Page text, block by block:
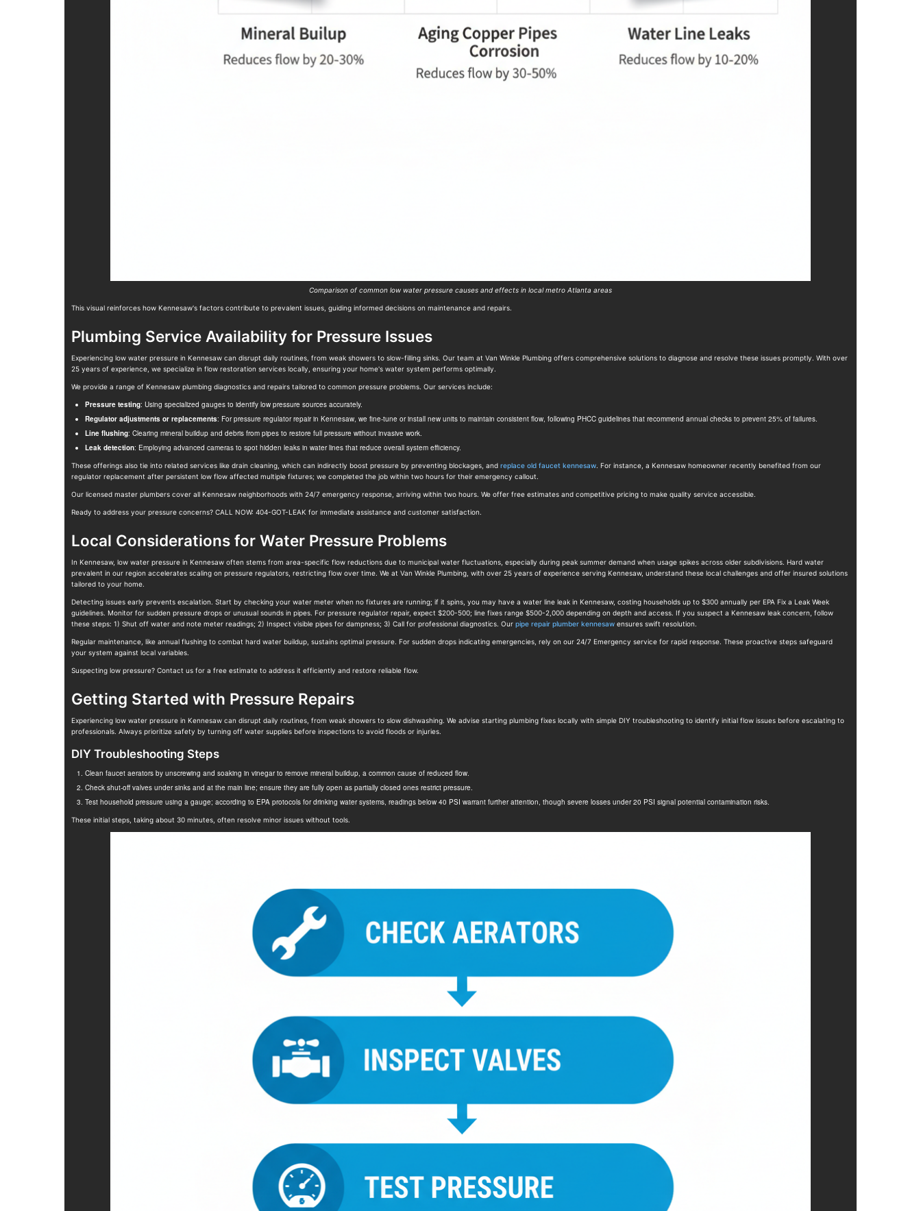
Comparison of common low water pressure causes and effects in local metro Atlanta areas
This visual reinforces how Kennesaw's factors contribute to prevalent issues, guiding informed decisions on maintenance and repairs.
Plumbing Service Availability for Pressure Issues
Experiencing low water pressure in Kennesaw can disrupt daily routines, from weak showers to slow-filling sinks. Our team at Van Winkle Plumbing offers comprehensive solutions to diagnose and resolve these issues promptly. With over
25 years of experience, we specialize in flow restoration services locally, ensuring your home's water system performs optimally.
We provide a range of Kennesaw plumbing diagnostics and repairs tailored to common pressure problems. Our services include:
Pressure testing: Using specialized gauges to identify low pressure sources accurately.
Regulator adjustments or replacements: For pressure regulator repair in Kennesaw, we fine-tune or install new units to maintain consistent flow, following PHCC guidelines that recommend annual checks to prevent 25% of failures.
Line flushing: Clearing mineral buildup and debris from pipes to restore full pressure without invasive work.
Leak detection: Employing advanced cameras to spot hidden leaks in water lines that reduce overall system efficiency.
These offerings also tie into related services like drain cleaning, which can indirectly boost pressure by preventing blockages, andreplace old faucet kennesaw . For instance, a Kennesaw homeowner recently benefited from our
regulator replacement after persistent low flow affected multiple fixtures; we completed the job within two hours for their emergency callout.
Our licensed master plumbers cover all Kennesaw neighborhoods with 24/7 emergency response, arriving within two hours. We offer free estimates and competitive pricing to make quality service accessible.
Ready to address your pressure concerns? CALL NOW: 404-GOT-LEAK for immediate assistance and customer satisfaction.
Local Considerations for Water Pressure Problems
In Kennesaw, low water pressure in Kennesaw often stems from area-specific flow reductions due to municipal water fluctuations, especially during peak summer demand when usage spikes across older subdivisions. Hard water
prevalent in our region accelerates scaling on pressure regulators, restricting flow over time. We at Van Winkle Plumbing, with over 25 years of experience serving Kennesaw, understand these local challenges and offer insured solutions
tailored to your home.
Detecting issues early prevents escalation. Start by checking your water meter when no fixtures are running; if it spins, you may have a water line leak in Kennesaw, costing households up to $300 annually per EPA Fix a Leak Week
guidelines. Monitor for sudden pressure drops or unusual sounds in pipes. For pressure regulator repair, expect $200-500; line fixes range $500-2,000 depending on depth and access. If you suspect a Kennesaw leak concern, follow
these steps: 1) Shut off water and note meter readings; 2) Inspect visible pipes for dampness; 3) Call for professional diagnostics. Ourpipe repair plumber kennesaw ensures swift resolution.
Regular maintenance, like annual flushing to combat hard water buildup, sustains optimal pressure. For sudden drops indicating emergencies, rely on our 24/7 Emergency service for rapid response. These proactive steps safeguard
your system against local variables.
Suspecting low pressure? Contact us for a free estimate to address it efficiently and restore reliable flow.
Getting Started with Pressure Repairs
Experiencing low water pressure in Kennesaw can disrupt daily routines, from weak showers to slow dishwashing. We advise starting plumbing fixes locally with simple DIY troubleshooting to identify initial flow issues before escalating to
professionals. Always prioritize safety by turning off water supplies before inspections to avoid floods or injuries.
DIY Troubleshooting Steps
Clean faucet aerators by unscrewing and soaking in vinegar to remove mineral buildup, a common cause of reduced flow.
Check shut-off valves under sinks and at the main line; ensure they are fully open as partially closed ones restrict pressure.
Test household pressure using a gauge; according to EPA protocols for drinking water systems, readings below 40 PSI warrant further attention, though severe losses under 20 PSI signal potential contamination risks.
These initial steps, taking about 30 minutes, often resolve minor issues without tools.